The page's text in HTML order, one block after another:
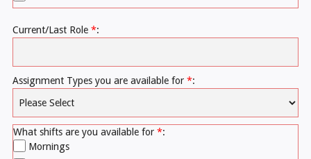
Current/Last Role *:
Assignment Types you are available for *:
What shifts are you available for *:
Mornings